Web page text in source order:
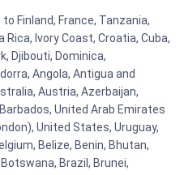
Finland, France, Tanzania,
Rica, Ivory Coast, Croatia, Cuba,
Djibouti, Dominica,
Angola, Antigua and
Austria, Azerbaijan,
United Arab Emirates
United States, Uruguay,
Belize, Benin, Bhutan,
Brazil, Brunei,